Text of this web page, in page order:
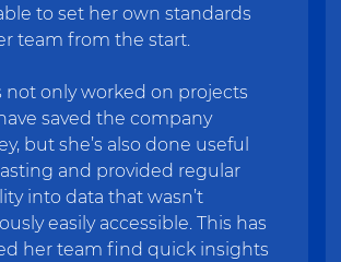
to set her own standards
team from the start.
not only worked on projects
saved the company
but she’s also done useful
and provided regular
into data that wasn’t
easily accessible. This has
her team find quick insights